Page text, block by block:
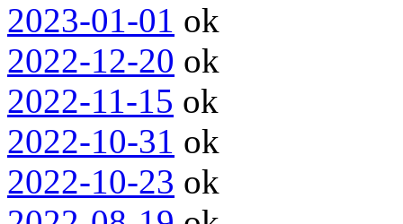
2023-01-01 ok
2022-12-20 ok
2022-11-15 ok
2022-10-31 ok
2022-10-23 ok